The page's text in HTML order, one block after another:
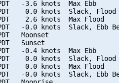
-3.6 knots  Max Ebb
0.0 knots  Slack, Flood
2.6 knots  Max Flood
-0.0 knots  Slack, Ebb
Moonset
Sunset
-0.4 knots  Max Ebb
0.0 knots  Slack, Flood
0.0 knots  Max Flood
-0.0 knots  Slack, Ebb